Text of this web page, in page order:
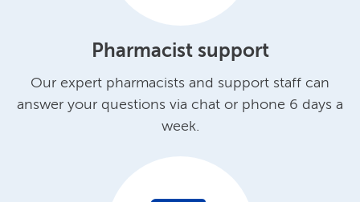
Pharmacist support
Our expert pharmacists and support staff can
answer your questions via chat or phone 6 days a
week.